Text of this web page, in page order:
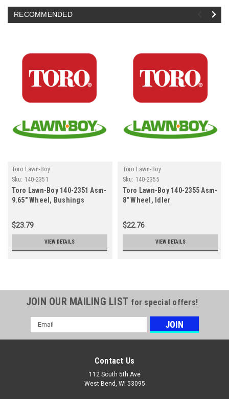
RECOMMENDED
Toro Lawn-Boy
Sku: 140-2351
Toro Lawn-Boy 140-2351 Asm-
9.65" Wheel, Bushings
$23.79
VIEW DETAILS
Toro Lawn-Boy
Sku: 140-2355
Toro Lawn-Boy 140-2355 Asm-
8" Wheel, Idler
$22.76
VIEW DETAILS
JOIN OUR MAILING LIST for special offers!
Email
Address
Contact Us
112 South 5th Ave
West Bend, WI 53095